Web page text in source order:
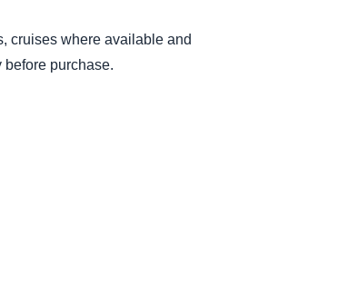
cruises where available and
purchase.